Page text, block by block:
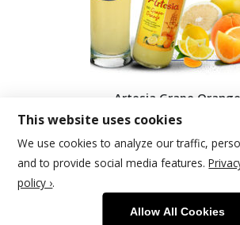
Artesia Grape Orange
© 2026 | Schlossbrauerei
Footer Menu
This website uses cookies
We use cookies to analyze our traffic,
and to provide social media features.
policy ›.
Allow All Cookies